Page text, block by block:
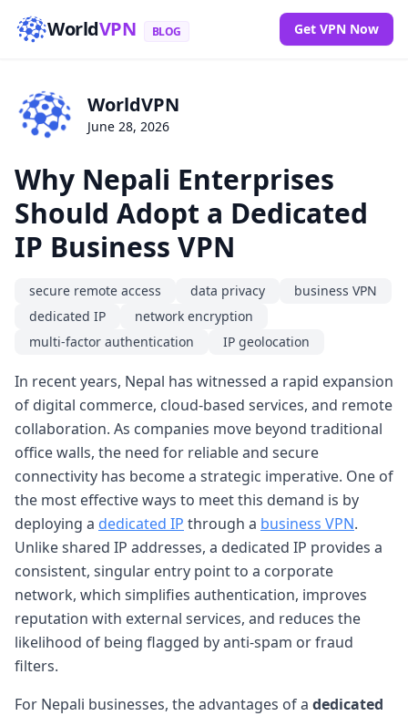
WorldVPN BLOG Get VPN Now
WorldVPN
June 28, 2026
Why Nepali Enterprises
Should Adopt a Dedicated
IP Business VPN
secure remote access data privacy
business VPN
dedicated IP
network encryption
multi-factor authentication
IP geolocation
In recent years, Nepal has witnessed a rapid expansion
of digital commerce, cloud-based services, and remote
collaboration. As companies move beyond traditional
office walls, the need for reliable and secure
connectivity has become a strategic imperative. One of
the most effective ways to meet this demand is by
deploying a dedicated IP through a business VPN.
Unlike shared IP addresses, a dedicated IP provides a
consistent, singular entry point to a corporate
network, which simplifies authentication, improves
reputation with external services, and reduces the
likelihood of being flagged by anti-spam or fraud
filters.
For Nepali businesses, the advantages of a dedicated